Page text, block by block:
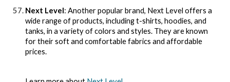
Next Level: Another popular brand, Next Level offers a
wide range of products, including t-shirts, hoodies, and
tanks, in a variety of colors and styles. They are known
for their soft and comfortable fabrics and affordable
prices.